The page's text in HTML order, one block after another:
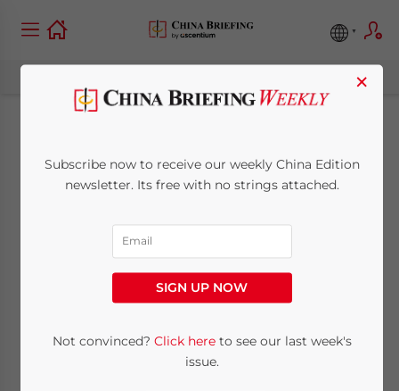
SMEs in China and
How to Manage One:
Part IV
Posted byChina Briefing
9 minutes
Twenty early business lessons from a China
×
Subscribe now to receive our weekly China Edition
newsletter. Its free with no strings attached.
SIGN UP NOW
Not convinced? Click hereto see our last week's
issue.